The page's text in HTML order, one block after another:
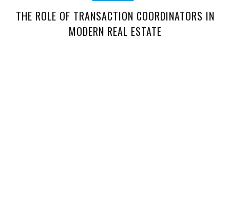
THE ROLE OF TRANSACTION COORDINATORS IN
MODERN REAL ESTATE